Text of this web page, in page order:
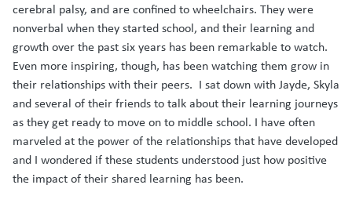
cerebral palsy, and are confined to wheelchairs. They were
nonverbal when they started school, and their learning and
growth over the past six years has been remarkable to watch.
Even more inspiring, though, has been watching them grow in
their relationships with their peers. I sat down with Jayde, Skyla
and several of their friends to talk about their learning journeys
as they get ready to move on to middle school. I have often
marveled at the power of the relationships that have developed
and I wondered if these students understood just how positive
the impact of their shared learning has been.